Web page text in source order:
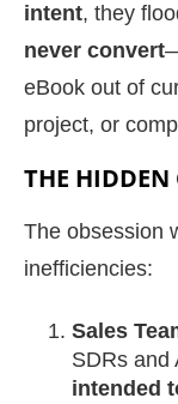
intent, they
never convert
eBook out of
project, or
THE HIDDEN
The obsession
inefficiencies:
Sales
SDRs and
intended